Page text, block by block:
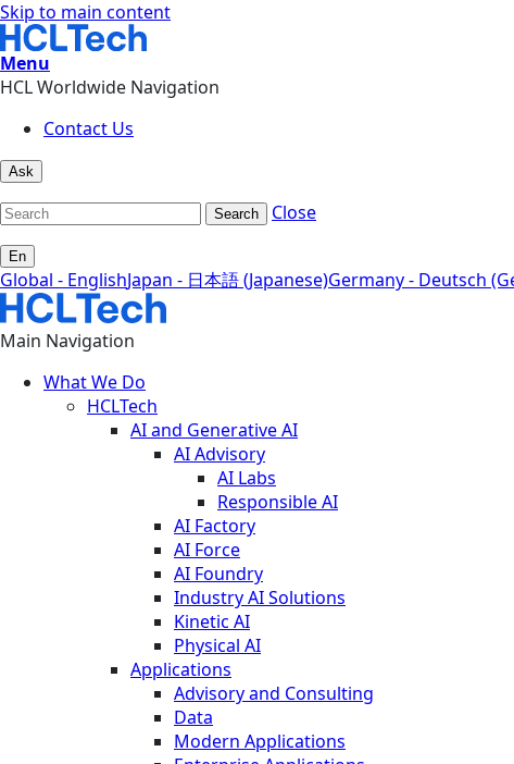
Skip to main content
Menu
HCL Worldwide Navigation
Contact Us
Ask
Search Close
En
Global - EnglishJapan - 日本語 (Japanese)Germany - Deutsch
Main Navigation
What We Do
HCLTech
AI and Generative AI
AI Advisory
AI Labs
Responsible AI
AI Factory
AI Force
AI Foundry
Industry AI Solutions
Kinetic AI
Physical AI
Applications
Advisory and Consulting
Data
Modern Applications